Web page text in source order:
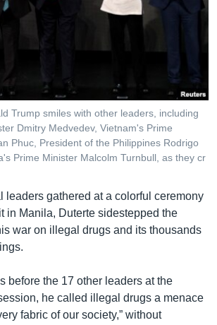
Trump smiles with other leaders, including
Dmitry Medvedev, Vietnam's Prime
Phuc, President of the Philippines Rodrigo
Prime Minister Malcolm Turnbull, as they cr
leaders gathered at a colorful ceremony
in Manila, Duterte sidestepped the
war on illegal drugs and its thousands
before the 17 other leaders at the
he called illegal drugs a menace
fabric of our society,” without